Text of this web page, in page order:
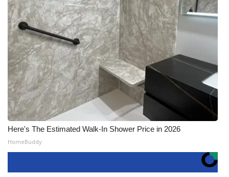
Here's The Estimated Walk-In Shower Price in 2026
HomeBuddy